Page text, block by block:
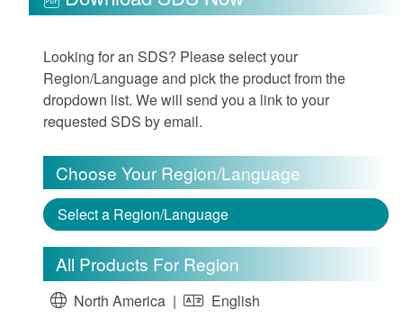
Looking for an SDS? Please select your
Region/Language and pick the product from the
dropdown list. We will send you a link to your
requested SDS by email.
Choose Your Region/Language
Select a Region/Language
All Products For Region
North America | English